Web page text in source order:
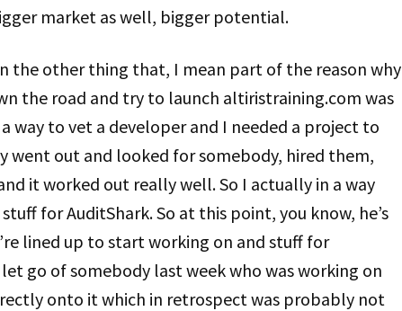
market as well, bigger potential.
the other thing that, I mean part of the reason why
the road and try to launch altiristraining.com was
way to vet a developer and I needed a project to
went out and looked for somebody, hired them,
it worked out really well. So I actually in a way
for AuditShark. So at this point, you know, he’s
lined up to start working on and stuff for
go of somebody last week who was working on
onto it which in retrospect was probably not